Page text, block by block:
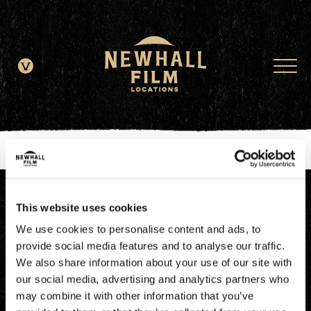
This website uses cookies
We use cookies to personalise content and ads, to
provide social media features and to analyse our traffic.
We also share information about your use of our site with
our social media, advertising and analytics partners who
may combine it with other information that you’ve
window.dataLayer = window.dataLayer || []; function gtag()
{dataLayer.push(arguments);} gtag('js', new Date()); gtag('config', 'G-
JDRN0SGS09');